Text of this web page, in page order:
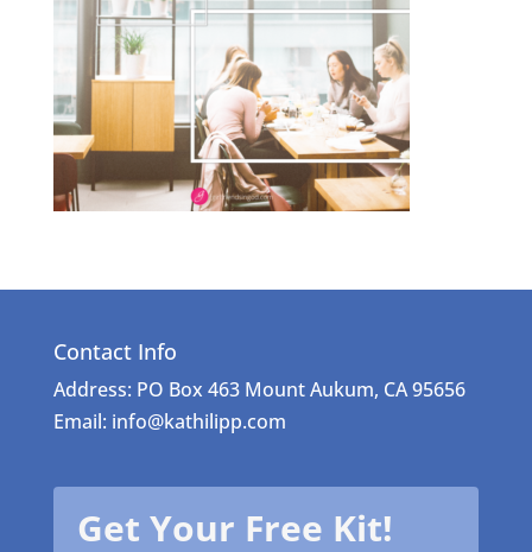
Contact Info
Address: PO Box 463 Mount Aukum, CA 95656
Email: info@kathilipp.com
Get Your Free Kit!